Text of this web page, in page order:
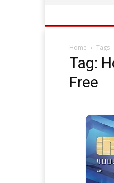
Home Tags
Tag:
Free